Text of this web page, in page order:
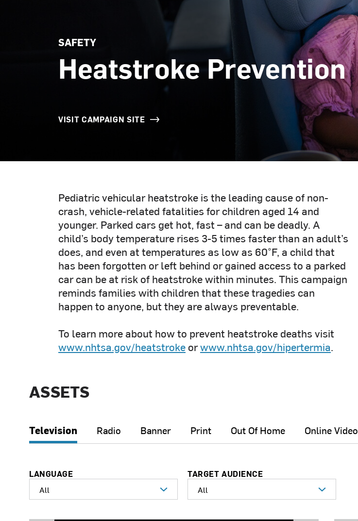
SAFETY
Heatstroke Prevention
VISIT CAMPAIGN SITE
Pediatric vehicular heatstroke is the leading cause of non-
crash, vehicle-related fatalities for children aged 14 and
younger. Parked cars get hot, fast – and can be deadly. A
child’s body temperature rises 3-5 times faster than an adult’s
does, and even at temperatures as low as 60°F, a child that
has been forgotten or left behind or gained access to a parked
car can be at risk of heatstroke within minutes. This campaign
reminds families with children that these tragedies can
happen to anyone, but they are always preventable.
To learn more about how to prevent heatstroke deaths visit
www.nhtsa.gov/heatstroke orwww.nhtsa.gov/hipertermia.
ASSETS
Television Radio Banner Print Out Of Home Online Video
LANGUAGE TARGET AUDIENCE